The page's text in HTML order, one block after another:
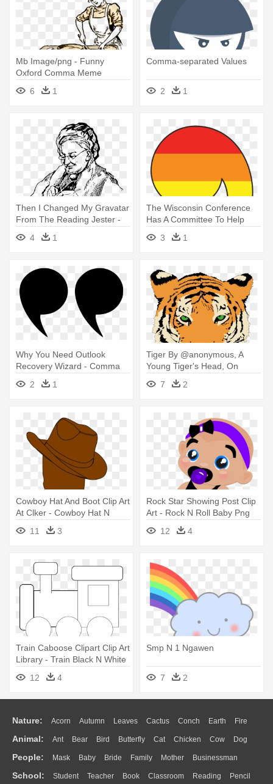
Mb Image/png - Funny
Oxford Comma Meme
6
1
Comma-separated Values
2 1
Then I Changed My Gravatar
From The Reading Jester -
Comma Can Save A Life
4 1
The Wisconsin Conference
Has A Committee To Help
Please - Rainbow Comma
3 1
Why You Need Outlook
Recovery Wizard - Comma
2 1
Tiger By @anonymous, A
Young Tiger's Head, On
@openclipart - Sma N 1
Simo7 2
Cowboy Hat And Boot Clip Art
At Clker - Cowboy Hat N
11 3
Rock Star Showing Post Clip
Art - Rock N Roll Baby Png
12
4
Train Caboose Clipart Clip Art
Library - Train Black N White
12 4
Smp N 1 Ngawen
7 2
Nature: Acorn Autumn Leaves Cactus Conch Earth Fire
Flame Glaciers Grass Lightning Moon Sunrise Mountain
Water Bush Cloud Drop Forest
Animal: Ant Bear Bird Butterfly Cat Chicken Cow Dog
Duck Eagle Elephant Fish Frog Honey Bee Insect Lion
Monkey Mouse Pig Penguin Tiger Turkey Wolf
People: Mask Baby Bride Family Mother Businessman
Doctor Ear Eyes Walking Home Hair Girl Boy Father
School: Student Teacher Book Classroom Reading Pencil